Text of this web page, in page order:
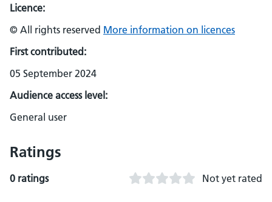
Licence:
© All rights reserved More information on licences
First contributed:
05 September 2024
Audience access level:
General user
Ratings
0 ratings Not yet rated